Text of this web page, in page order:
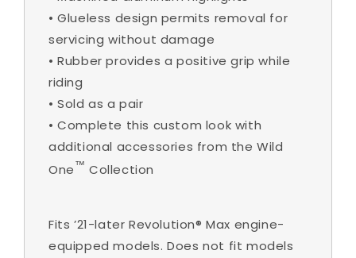
• Glueless design permits removal for
servicing without damage
• Rubber provides a positive grip while
riding
• Sold as a pair
• Complete this custom look with
additional accessories from the Wild
One™ Collection
Fits ’21-later Revolution® Max engine-
equipped models. Does not fit models